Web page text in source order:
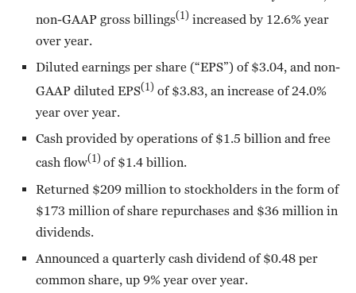
non-GAAP gross billings(1) increased by 12.6% year
over year.
Diluted earnings per share (“EPS”) of $3.04, and non-
GAAP diluted EPS(1) of $3.83, an increase of 24.0%
year over year.
Cash provided by operations of $1.5 billion and free
cash flow(1)of $1.4 billion.
Returned $209 million to stockholders in the form of
$173 million of share repurchases and $36 million in
dividends.
Announced a quarterly cash dividend of $0.48 per
common share, up 9% year over year.